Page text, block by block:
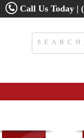
Call Us Today |